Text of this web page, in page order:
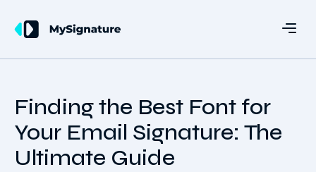
Finding the Best Font for
Your Email Signature: The
Ultimate Guide